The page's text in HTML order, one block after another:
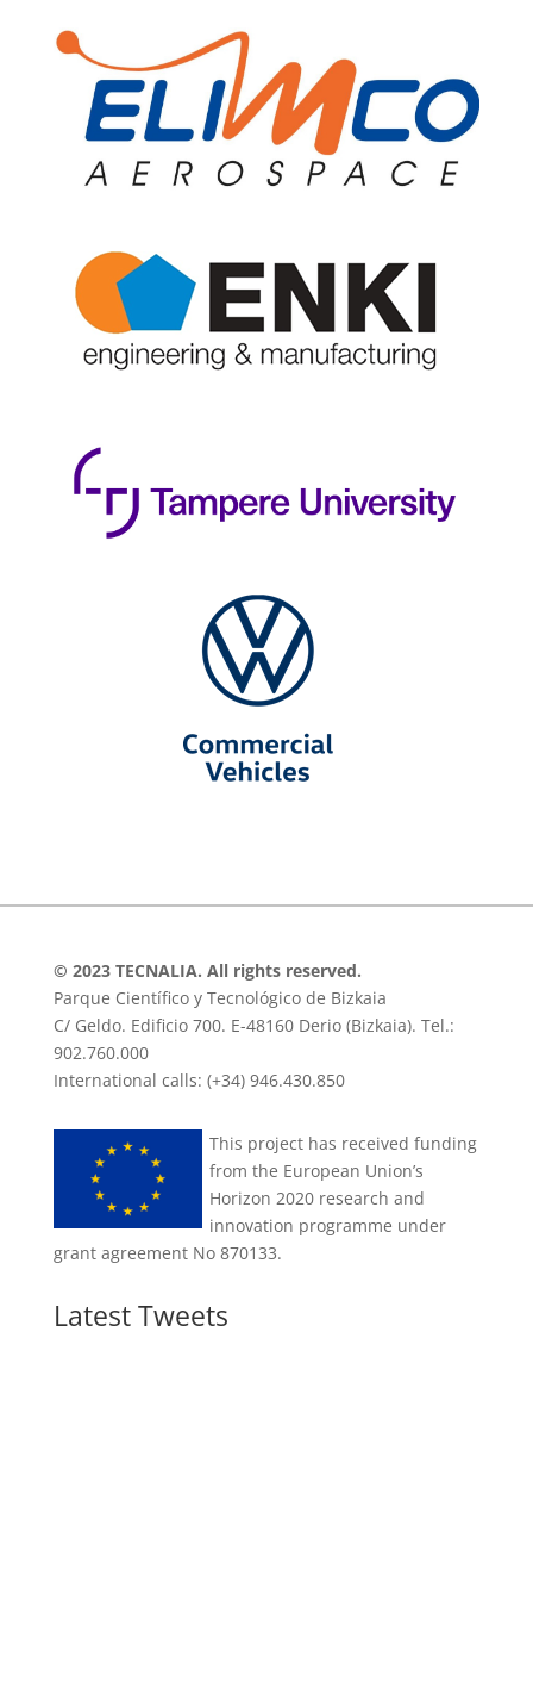
© 2023 TECNALIA. All rights reserved.
Parque Científico y Tecnológico de Bizkaia
C/ Geldo. Edificio 700. E-48160 Derio (Bizkaia). Tel.:
902.760.000
International calls: (+34) 946.430.850
This project has received funding
from the European Union’s
Horizon 2020 research and
innovation programme under
grant agreement No 870133.
Latest Tweets